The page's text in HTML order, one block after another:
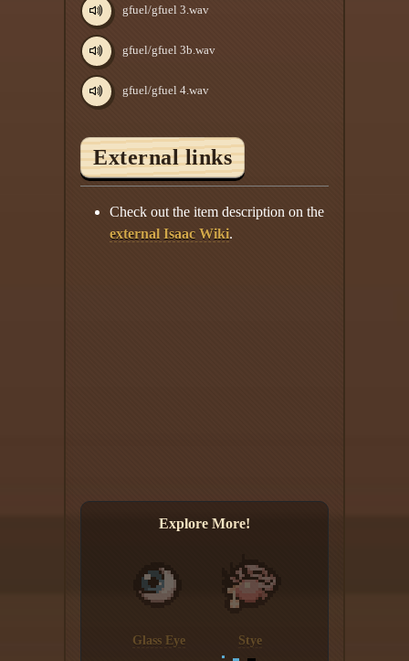
gfuel/gfuel 3.wav
gfuel/gfuel 3b.wav
gfuel/gfuel 4.wav
External links
Check out the item description on the
external Isaac Wiki.
Explore More!
Glass Eye Stye